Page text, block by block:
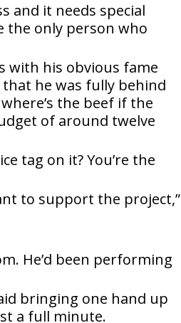
and it needs special
the only person who
with his obvious fame
he was fully behind
the beef if the
of around twelve
tag on it? You’re the
to support the project,”
He’d been performing
bringing one hand up
a full minute.